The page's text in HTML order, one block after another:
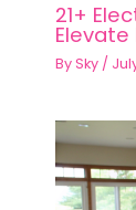
21+
BySky /